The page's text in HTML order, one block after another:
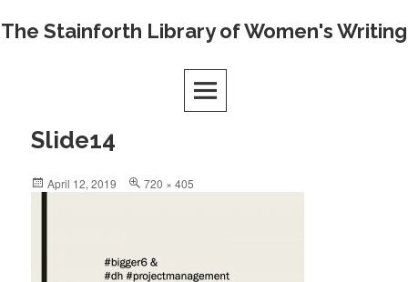
Skip
The Stainforth Library of Women's Writing
Slide14
Posted
April 12, 2019
Full
720 × 405